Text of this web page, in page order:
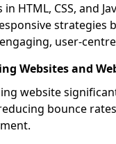
HTML, CSS, and
strategies
user-
Websites and
website
bounce